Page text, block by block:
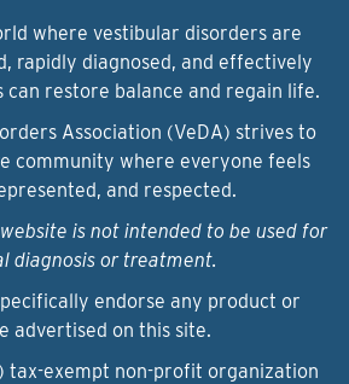
where vestibular disorders are
rapidly diagnosed, and effectively
restore balance and regain life.
Association (VeDA) strives to
community where everyone feels
and respected.
is not intended to be used for
diagnosis or treatment.
endorse any product or
advertised on this site.
tax-exempt non-profit organization